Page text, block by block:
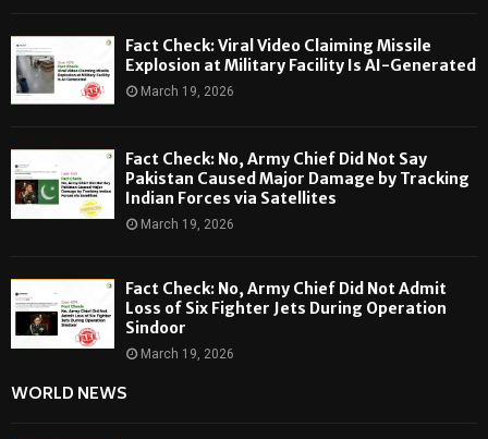
Fact Check: Viral Video Claiming Missile
Explosion at Military Facility Is AI-Generated
March 19, 2026
Fact Check: No, Army Chief Did Not Say
Pakistan Caused Major Damage by Tracking
Indian Forces via Satellites
March 19, 2026
Fact Check: No, Army Chief Did Not Admit
Loss of Six Fighter Jets During Operation
Sindoor
March 19, 2026
WORLD NEWS